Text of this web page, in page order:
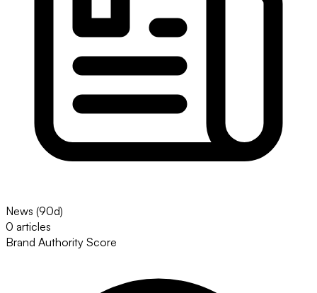
News (90d)
0 articles
Brand Authority Score